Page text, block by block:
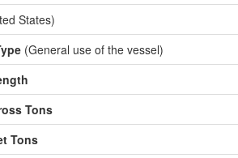
States)
(General use of the vessel)
Tons
Tons